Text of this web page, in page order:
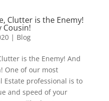
Clutter is the Enemy!
Cousin!
| Blog
is the Enemy! And
One of our most
Estate professional is to
and speed of your